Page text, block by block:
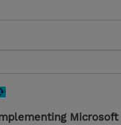
Microsoft